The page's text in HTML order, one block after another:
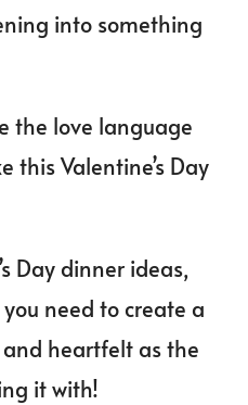
into something
the love language
this Valentine’s Day
Day dinner ideas,
need to create a
and heartfelt as the
it with!